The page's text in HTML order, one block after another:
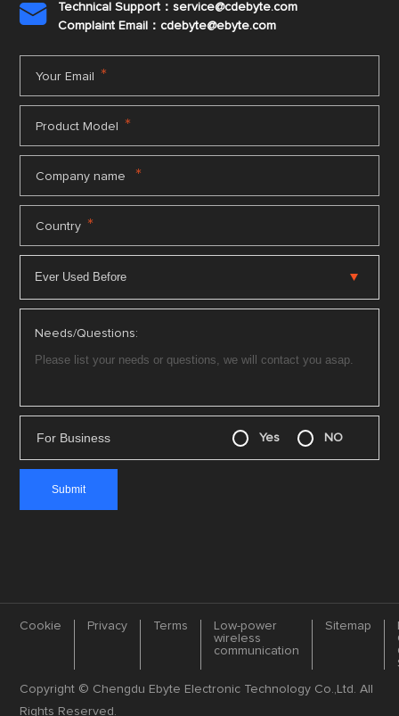

Technical Support：service@cdebyte.com
Complaint Email：cdebyte@ebyte.com
Your Email *
Product Model *
Company name *
Country *
Needs/Questions:
For Business Yes NO
Cookie Privacy Terms
Low-power
wireless
communication
Sitemap
Copyright © Chengdu Ebyte Electronic Technology Co.,Ltd. All
Rights Reserved.